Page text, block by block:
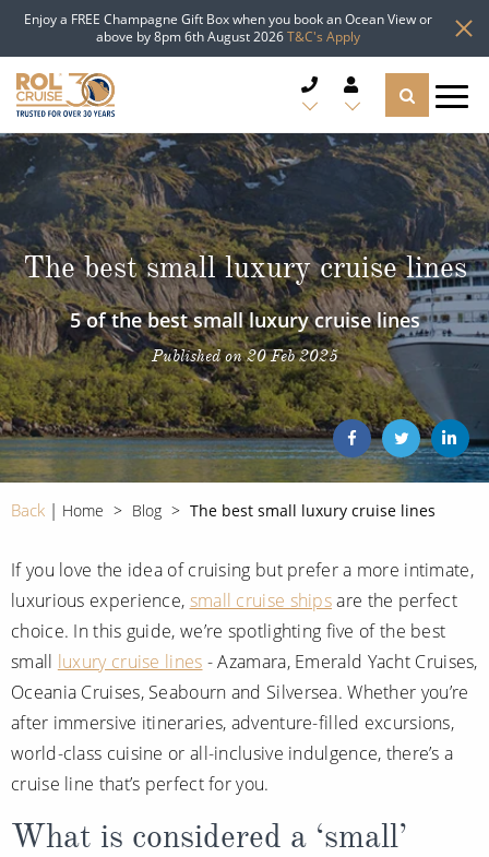
Enjoy a FREE Champagne Gift Box when you book an Ocean View or
above by 8pm 6th August 2026T&C's Apply
CRUISE DEALS
CRUISE LINES
CRUISE SHIPS
DESTINATIONS
Popular Regions
Atlantic Islands
Europe
Caribbean
North America
South America, Galapagos and Amazon
Polar Regions
View All
TYPES OF CRUISE
Top cruise types
No-Fly Cruises
Last-Minute Cruise Deals
Adults-Only Cruises
All-Inclusive Cruises
6★ & Ultra-Luxury Cruising
World Cruises
Cruise & Stay Packages
Solo Cruises
TRAVEL ADVICE
Sign Up
Learn More
MY ACCOUNT
REQUEST A CALL BACK
The best small luxury cruise lines
5 of the best small luxury cruise lines
Published on 20 Feb 2025
Back Home Blog The best small luxury cruise lines
If you love the idea of cruising but prefer a more intimate,
luxurious experience, small cruise shipsare the perfect
choice. In this guide, we’re spotlighting five of the best
small luxury cruise lines - Azamara, Emerald Yacht Cruises,
Oceania Cruises, Seabourn and Silversea. Whether you’re
after immersive itineraries, adventure-filled excursions,
world-class cuisine or all-inclusive indulgence, there’s a
cruise line that’s perfect for you.
What is considered a ‘small’